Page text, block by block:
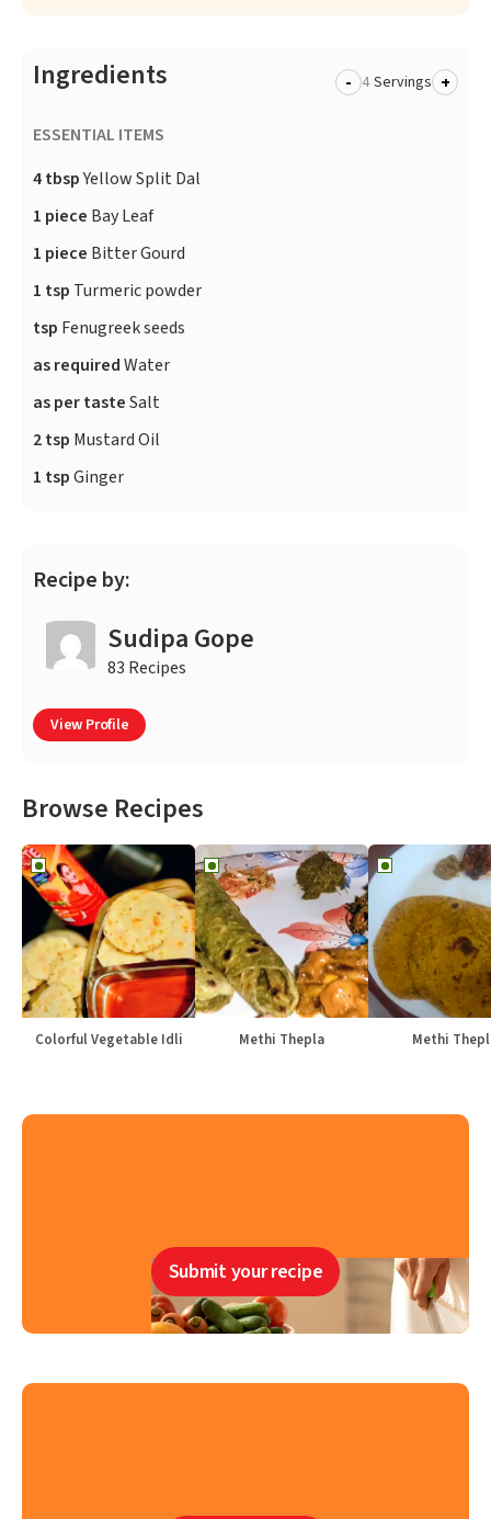
Ingredients - Servings +
ESSENTIAL ITEMS
4 tbspYellow Split Dal
1 piece Bay Leaf
1 piece Bitter Gourd
1 tsp Turmeric powder
tsp Fenugreek seeds
as requiredWater
as per tasteSalt
2 tsp Mustard Oil
1 tspGinger
Recipe by:
Sudipa Gope
83 Recipes
View Profile
Browse Recipes
Colorful Vegetable Idli Methi Thepla Methi
Submit your recipe